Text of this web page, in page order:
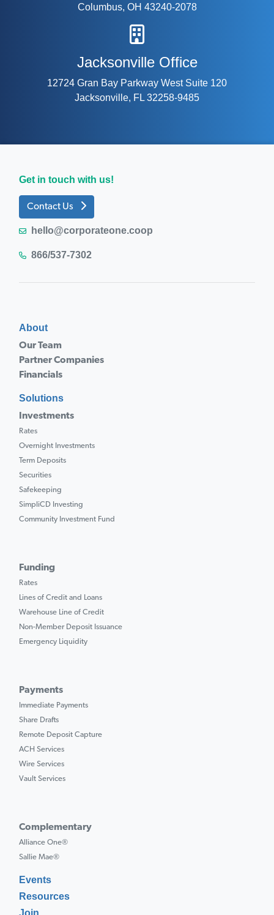
Columbus, OH 43240-2078
Jacksonville Office
12724 Gran Bay Parkway West Suite 120
Jacksonville, FL 32258-9485
Get in touch with us!
Contact Us
hello@corporateone.coop
866/537-7302
About
Our Team
Partner Companies
Financials
Solutions
Investments
Rates
Overnight Investments
Term Deposits
Securities
Safekeeping
SimpliCD Investing
Community Investment Fund
Funding
Rates
Lines of Credit and Loans
Warehouse Line of Credit
Non-Member Deposit Issuance
Emergency Liquidity
Payments
Immediate Payments
Share Drafts
Remote Deposit Capture
ACH Services
Wire Services
Vault Services
Complementary
Alliance One®
Sallie Mae®
Events
Resources
Join